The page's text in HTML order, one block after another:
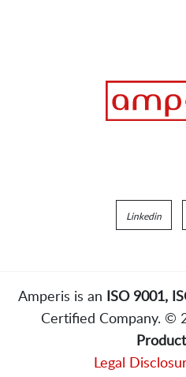
Linkedin
Amperis is an ISO 9001,
Certified Company. ©
Legal